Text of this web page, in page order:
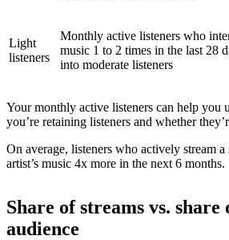
Light
listeners
Monthly active listeners who
music 1 to 2 times in the last 28
into moderate listeners
Your monthly active listeners can help you
you’re retaining listeners and whether
On average, listeners who actively stream
artist’s music 4x more in the next 6 months.
Share of streams vs. share
audience